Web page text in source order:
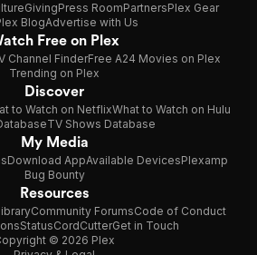
GivingPress RoomPartnersPlex Gear
BlogAdvertise with Us
Free on Plex
Channel FinderFree A24 Movies on Plex
Trending on Plex
Discover
to Watch on NetflixWhat to Watch on Hulu
TV Shows Database
My Media
Download AppAvailable DevicesPlexamp
Bug Bounty
Resources
Community ForumsCode of Conduct
StatusCordCutterGet in Touch
© 2026 Plex